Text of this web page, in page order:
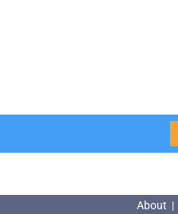
About |